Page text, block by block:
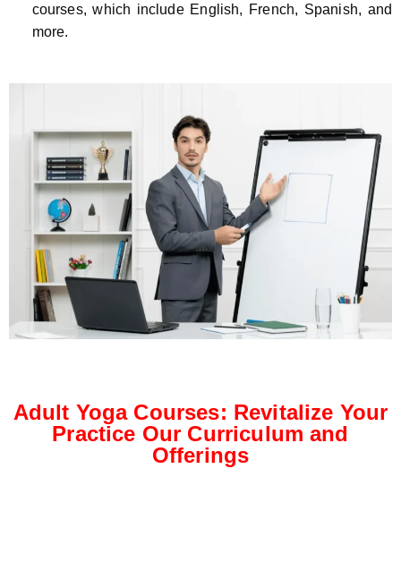
courses, which include English, French, Spanish, and
more.
Adult Yoga Courses: Revitalize Your
Practice Our Curriculum and
Offerings